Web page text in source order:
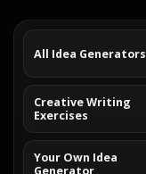
All Idea Generators
Creative Writing
Exercises
Your Own Idea
Generator